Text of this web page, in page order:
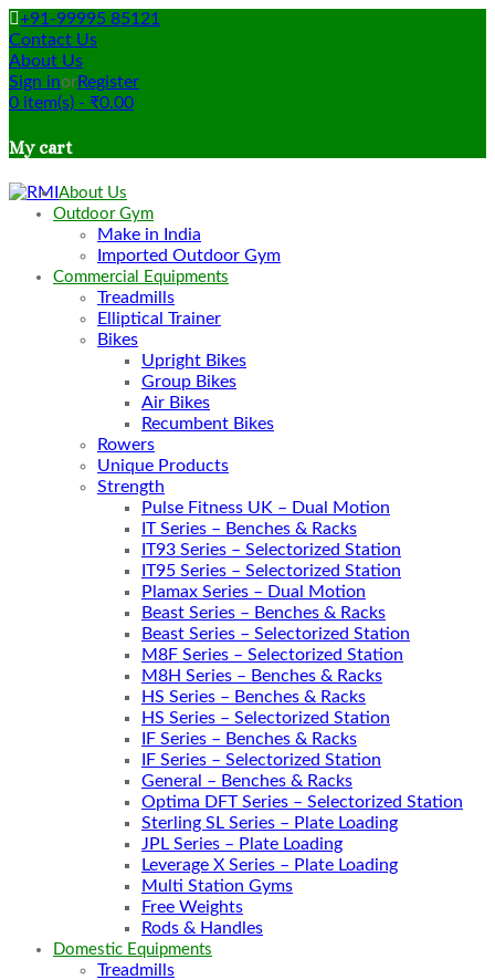
+91-99995 85121
Contact Us
About Us
Sign inorRegister
0 item(s) - ₹0.00
My cart
About Us
Outdoor Gym
Make in India
Imported Outdoor Gym
Commercial Equipments
Treadmills
Elliptical Trainer
Bikes
Upright Bikes
Group Bikes
Air Bikes
Recumbent Bikes
Rowers
Unique Products
Strength
Pulse Fitness UK – Dual Motion
IT Series – Benches & Racks
IT93 Series – Selectorized Station
IT95 Series – Selectorized Station
Plamax Series – Dual Motion
Beast Series – Benches & Racks
Beast Series – Selectorized Station
M8F Series – Selectorized Station
M8H Series – Benches & Racks
HS Series – Benches & Racks
HS Series – Selectorized Station
IF Series – Benches & Racks
IF Series – Selectorized Station
General – Benches & Racks
Optima DFT Series – Selectorized Station
Sterling SL Series – Plate Loading
JPL Series – Plate Loading
Leverage X Series – Plate Loading
Multi Station Gyms
Free Weights
Rods & Handles
Domestic Equipments
Treadmills